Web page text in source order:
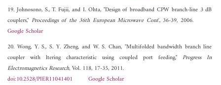
19. Johnosono, S., T. Fujii, and I. Ohta, "Design of broadband CPW branch-line 3 dB
couplers," Proceedings of the 36th European Microwave Conf., 36-39, 2006.
Google Scholar
20. Wong, Y. S., S. Y. Zheng, and W. S. Chan, "Multifolded bandwidth branch line
coupler with ltering characteristic using coupled port feeding,"Progress In
Electromagnetics Research, Vol. 118, 17-35, 2011.
doi:10.2528/PIER11041401
Google Scholar